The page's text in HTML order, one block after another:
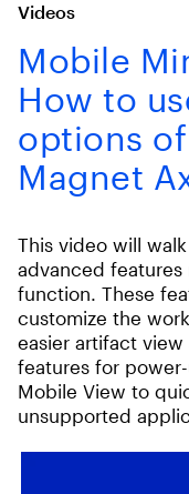
Videos
Mobile
How to
options
Magnet
This video will
advanced
function. These
customize the
easier artifact
features for
Mobile View to
unsupported